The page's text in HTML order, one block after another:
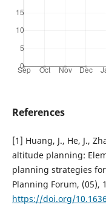
References
[1] Huang, J., He, J.,
altitude planning:
planning strategies
Planning Forum, (05),
https://doi.org/